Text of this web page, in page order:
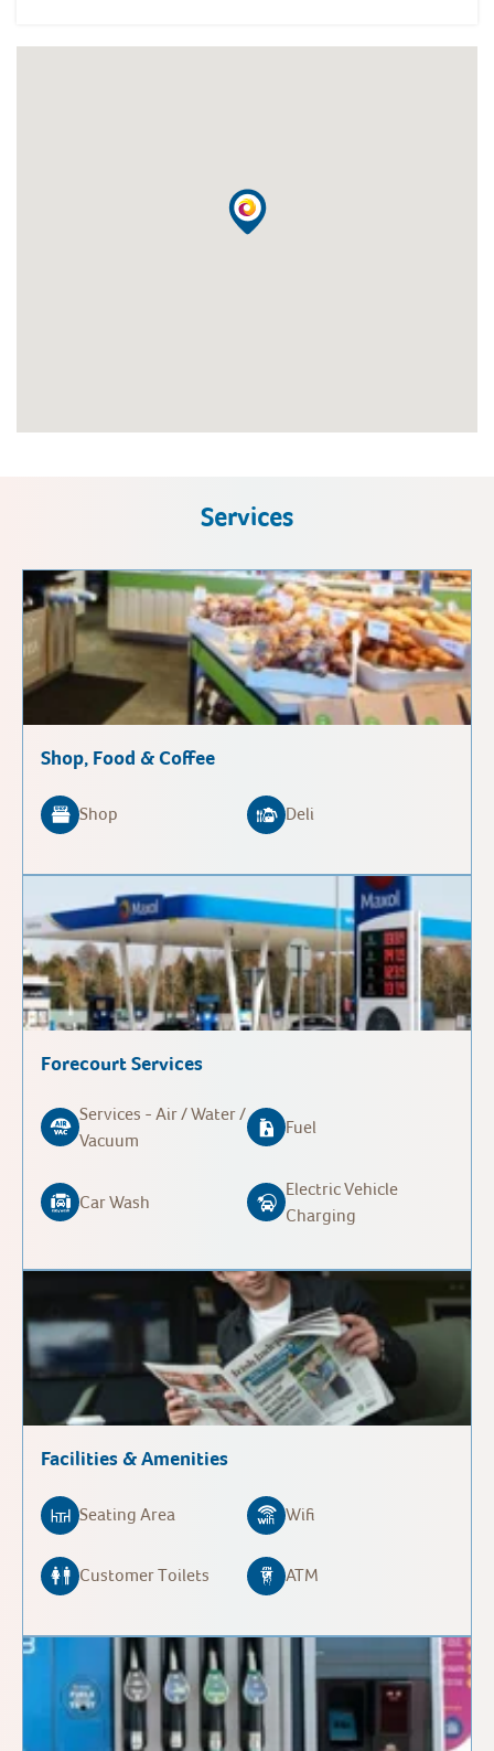
Services
Shop, Food & Coffee
Shop Deli
Forecourt Services
Services - Air / Water /
Vacuum
Fuel
Car Wash
Electric Vehicle
Charging
Facilities & Amenities
Seating Area Wifi
Customer Toilets ATM